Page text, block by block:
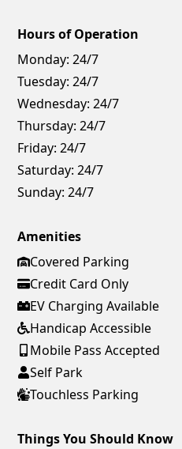
Hours of Operation
Monday: 24/7
Tuesday: 24/7
Wednesday: 24/7
Thursday: 24/7
Friday: 24/7
Saturday: 24/7
Sunday: 24/7
Amenities
Covered Parking
Credit Card Only
EV Charging Available
Handicap Accessible
Mobile Pass Accepted
Self Park
Touchless Parking
Things You Should Know